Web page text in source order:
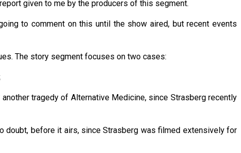
given to me by the producers of this segment.
to comment on this until the show aired, but recent events
The story segment focuses on two cases:
tragedy of Alternative Medicine, since Strasberg recently
doubt, before it airs, since Strasberg was filmed extensively for